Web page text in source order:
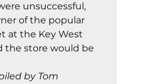
unsuccessful,
of the popular
at the Key West
the store would be
by Tom